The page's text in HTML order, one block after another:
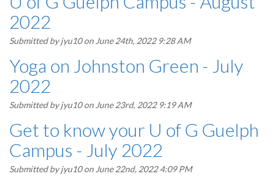
2022
Submitted byjyu10on June 24th, 2022 9:28 AM
Yoga on Johnston Green - July
2022
Submitted byjyu10on June 23rd, 2022 9:19 AM
Get to know your U of G Guelph
Campus - July 2022
Submitted byjyu10on June 22nd, 2022 4:09 PM